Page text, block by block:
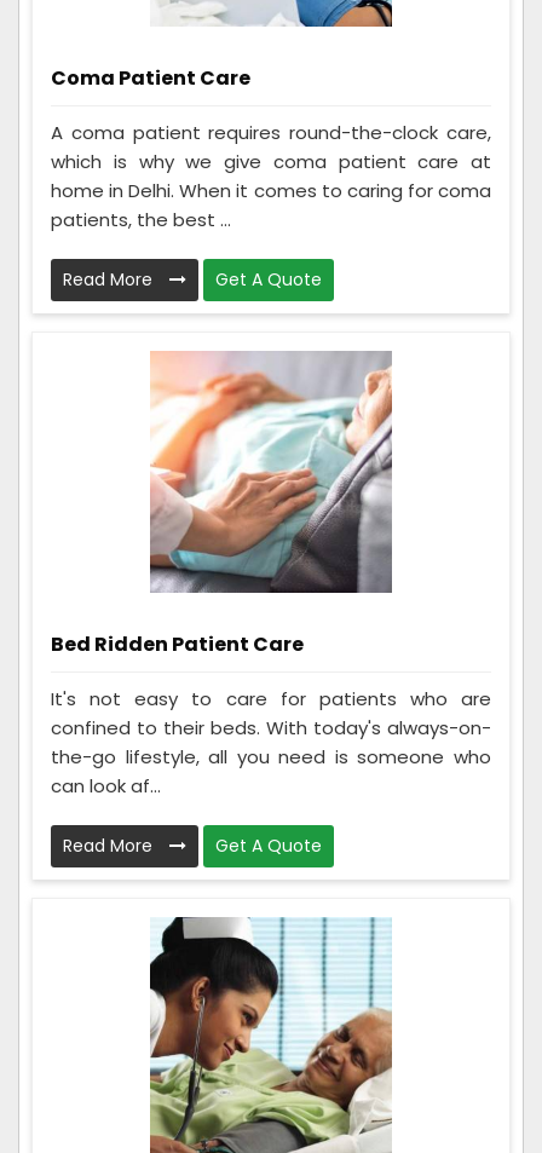
Coma Patient Care
A coma patient requires round-the-clock care,
which is why we give coma patient care at
home in Delhi. When it comes to caring for coma
patients, the best ...
Read More Get A Quote
Bed Ridden Patient Care
It's not easy to care for patients who are
confined to their beds. With today's always-on-
the-go lifestyle, all you need is someone who
can look af...
Read More Get A Quote